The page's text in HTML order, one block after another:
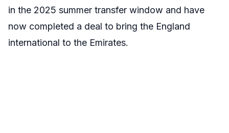
in the 2025 summer transfer window and have
now completed a deal to bring the England
international to the Emirates.